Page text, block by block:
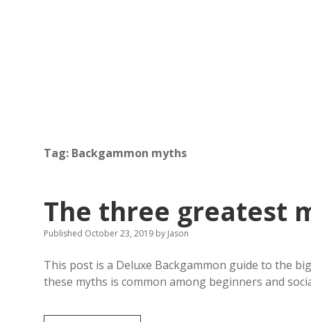
Tag: Backgammon myths
The three greatest
Published October 23, 2019 by Jason
This post is a Deluxe Backgammon guide to the
these myths is common among beginners and